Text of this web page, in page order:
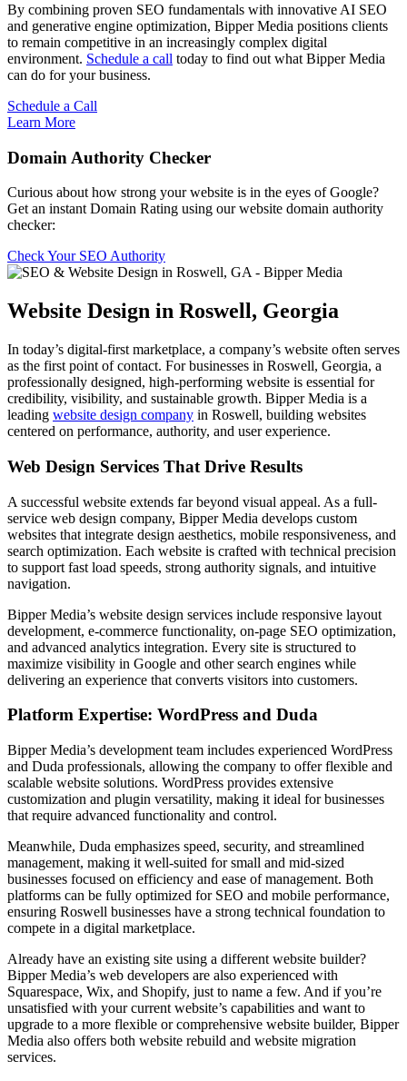
By combining proven SEO fundamentals with innovative AI SEO
and generative engine optimization, Bipper Media positions clients
to remain competitive in an increasingly complex digital
environment. Schedule a call today to find out what Bipper Media
can do for your business.
Schedule a Call
Learn More
Domain Authority Checker
Curious about how strong your website is in the eyes of Google?
Get an instant Domain Rating using our website domain authority
checker:
Check Your SEO Authority
Website Design in Roswell, Georgia
In today’s digital-first marketplace, a company’s website often serves
as the first point of contact. For businesses in Roswell, Georgia, a
professionally designed, high-performing website is essential for
credibility, visibility, and sustainable growth. Bipper Media is a
leading website design company in Roswell, building websites
centered on performance, authority, and user experience.
Web Design Services That Drive Results
A successful website extends far beyond visual appeal. As a full-
service web design company, Bipper Media develops custom
websites that integrate design aesthetics, mobile responsiveness, and
search optimization. Each website is crafted with technical precision
to support fast load speeds, strong authority signals, and intuitive
navigation.
Bipper Media’s website design services include responsive layout
development, e-commerce functionality, on-page SEO optimization,
and advanced analytics integration. Every site is structured to
maximize visibility in Google and other search engines while
delivering an experience that converts visitors into customers.
Platform Expertise: WordPress and Duda
Bipper Media’s development team includes experienced WordPress
and Duda professionals, allowing the company to offer flexible and
scalable website solutions. WordPress provides extensive
customization and plugin versatility, making it ideal for businesses
that require advanced functionality and control.
Meanwhile, Duda emphasizes speed, security, and streamlined
management, making it well-suited for small and mid-sized
businesses focused on efficiency and ease of management. Both
platforms can be fully optimized for SEO and mobile performance,
ensuring Roswell businesses have a strong technical foundation to
compete in a digital marketplace.
Already have an existing site using a different website builder?
Bipper Media’s web developers are also experienced with
Squarespace, Wix, and Shopify, just to name a few. And if you’re
unsatisfied with your current website’s capabilities and want to
upgrade to a more flexible or comprehensive website builder, Bipper
Media also offers both website rebuild and website migration
services.